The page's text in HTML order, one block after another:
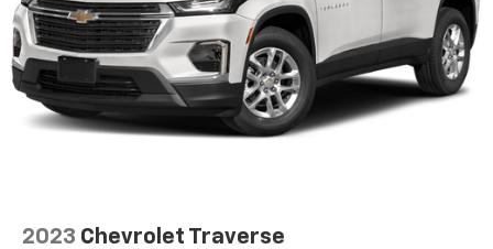
2023 Chevrolet Traverse